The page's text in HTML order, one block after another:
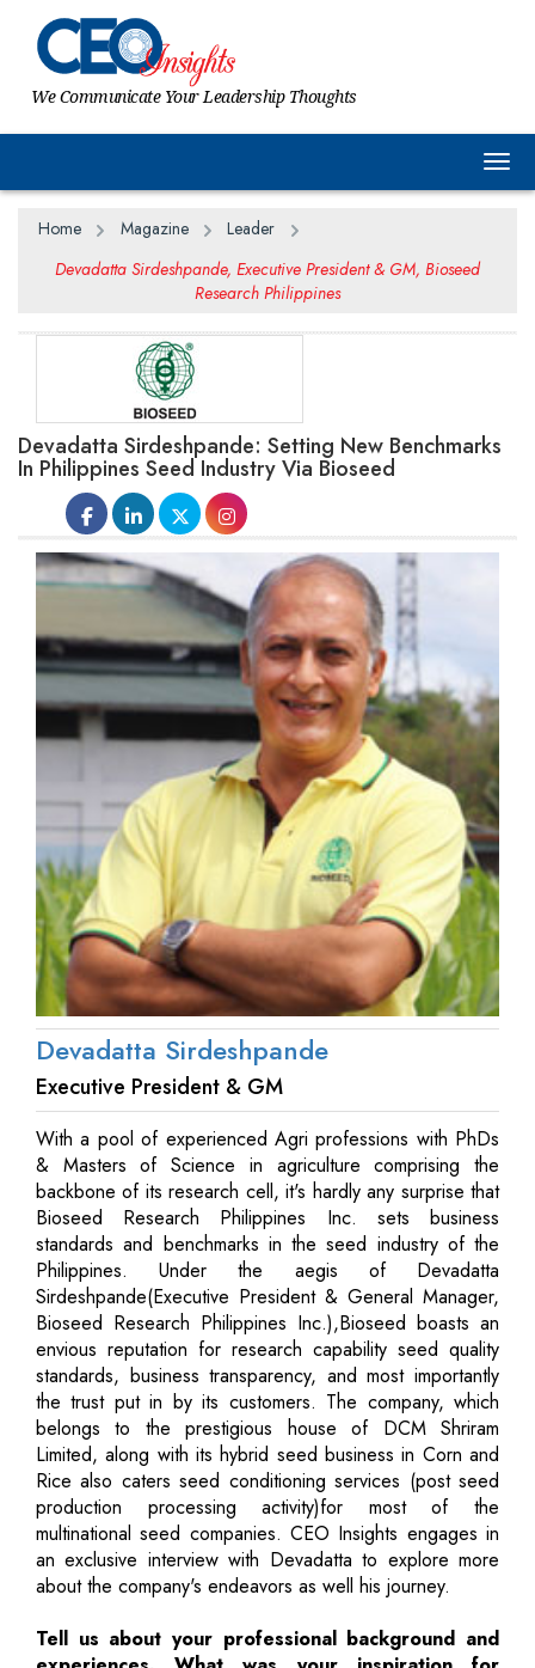
We Communicate Your Leadership Thoughts
Home Magazine
Leader
Devadatta Sirdeshpande, Executive President & GM, Bioseed
Research Philippines
Devadatta Sirdeshpande: Setting New Benchmarks
In Philippines Seed Industry Via Bioseed
Devadatta Sirdeshpande
Executive President & GM
With a pool of experienced Agri professions with PhDs
& Masters of Science in agriculture comprising the
backbone of its research cell, it's hardly any surprise that
Bioseed Research Philippines Inc. sets business
standards and benchmarks in the seed industry of the
Philippines. Under the aegis of Devadatta
Sirdeshpande(Executive President & General Manager,
Bioseed Research Philippines Inc.),Bioseed boasts an
envious reputation for research capability seed quality
standards, business transparency, and most importantly
the trust put in by its customers. The company, which
belongs to the prestigious house of DCM Shriram
Limited, along with its hybrid seed business in Corn and
Rice also caters seed conditioning services (post seed
production processing activity)for most of the
multinational seed companies. CEO Insights engages in
an exclusive interview with Devadatta to explore more
about the company's endeavors as well his journey.
Tell us about your professional background and